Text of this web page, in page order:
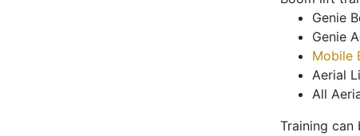
Genie
Genie
Mobile
Aerial
All
Training